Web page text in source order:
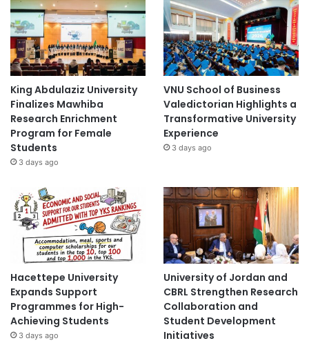
King Abdulaziz University
Finalizes Mawhiba
Research Enrichment
Program for Female
Students
3 days ago
VNU School of Business
Valedictorian Highlights a
Transformative University
Experience
3 days ago
Hacettepe University
Expands Support
Programmes for High-
Achieving Students
3 days ago
University of Jordan and
CBRL Strengthen Research
Collaboration and
Student Development
Initiatives